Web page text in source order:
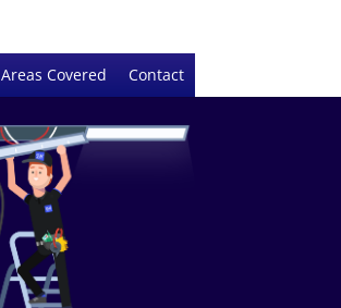
Areas Covered Contact